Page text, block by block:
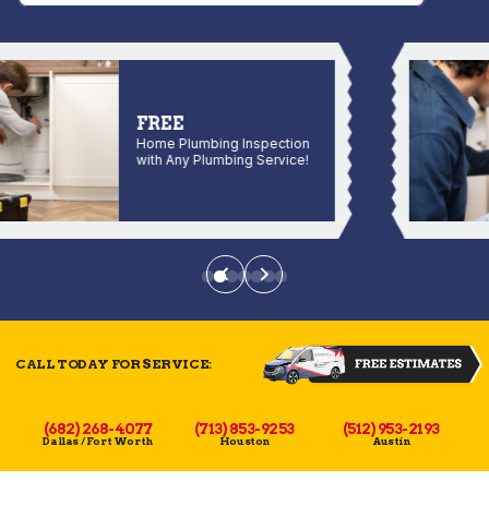
FREE
Home Plumbing Inspection
with Any Plumbing Service!
CALL TODAY FOR SERVICE:
(682) 268-4077
Dallas / Fort Worth
(713) 853-9253
Houston
(512) 953-2193
Austin